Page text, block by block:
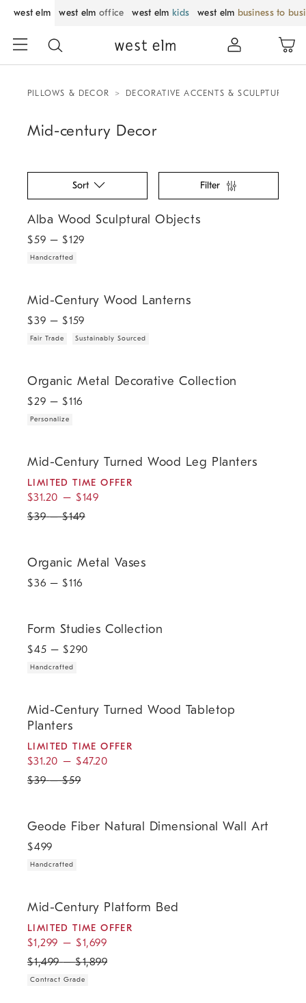
west elm west elm office west elm kids west elm business to
PILLOWS & DECOR DECORATIVE ACCENTS & SCULPTURES
Mid-century Decor
Sort Filter
Alba Wood Sculptural Objects
$59 – $129
Handcrafted
Mid-Century Wood Lanterns
$39 – $159
Fair Trade Sustainably Sourced
Organic Metal Decorative Collection
$29 – $116
Personalize
Mid-Century Turned Wood Leg Planters
LIMITED TIME OFFER
$31.20 – $149
$39 –$149
Organic Metal Vases
$36 – $116
Form Studies Collection
$45 – $290
Handcrafted
Mid-Century Turned Wood Tabletop
Planters
LIMITED TIME OFFER
$31.20 – $47.20
$39 –$59
Geode Fiber Natural Dimensional Wall Art
$499
Handcrafted
Mid-Century Platform Bed
LIMITED TIME OFFER
$1,299 – $1,699
$1,499 –$1,899
Contract Grade